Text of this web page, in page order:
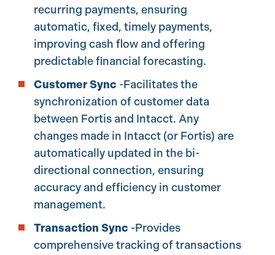
recurring payments, ensuring
automatic, fixed, timely payments,
improving cash flow and offering
predictable financial forecasting.
Customer Sync -Facilitates the
synchronization of customer data
between Fortis and Intacct. Any
changes made in Intacct (or Fortis) are
automatically updated in the bi-
directional connection, ensuring
accuracy and efficiency in customer
management.
Transaction Sync -Provides
comprehensive tracking of transactions